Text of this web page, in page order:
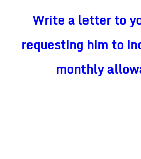
Write a letter to
requesting him to
monthly